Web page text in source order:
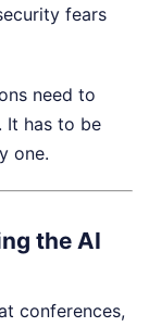
fears
need to
It has to be
one.
the AI
conferences,